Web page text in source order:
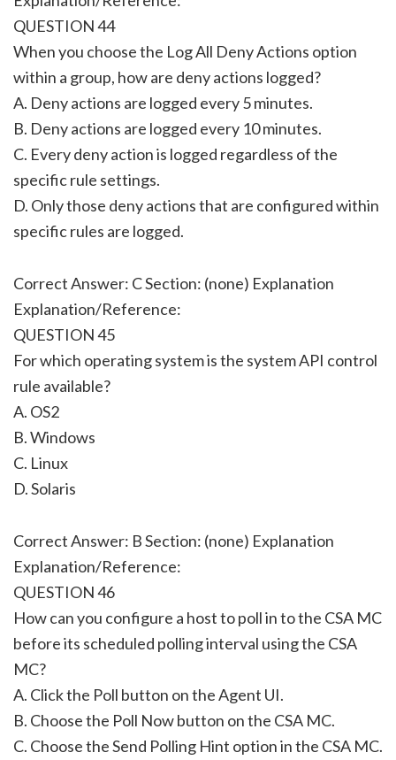
QUESTION 44
When you choose the Log All Deny Actions option
within a group, how are deny actions logged?
A. Deny actions are logged every 5 minutes.
B. Deny actions are logged every 10 minutes.
C. Every deny action is logged regardless of the
specific rule settings.
D. Only those deny actions that are configured within
specific rules are logged.
Correct Answer: C Section: (none) Explanation
Explanation/Reference:
QUESTION 45
For which operating system is the system API control
rule available?
A. OS2
B. Windows
C. Linux
D. Solaris
Correct Answer: B Section: (none) Explanation
Explanation/Reference:
QUESTION 46
How can you configure a host to poll in to the CSA MC
before its scheduled polling interval using the CSA
MC?
A. Click the Poll button on the Agent UI.
B. Choose the Poll Now button on the CSA MC.
C. Choose the Send Polling Hint option in the CSA MC.